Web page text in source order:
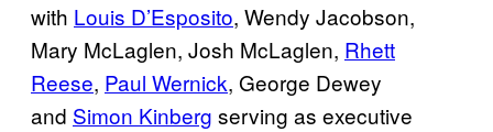
with Louis D’Esposito, Wendy Jacobson,
Mary McLaglen, Josh McLaglen, Rhett
Reese, Paul Wernick, George Dewey
and Simon Kinberg serving as executive